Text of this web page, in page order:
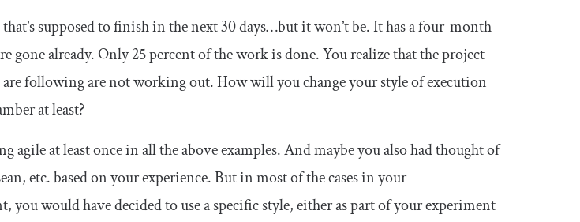
supposed to finish in the next 30 days…but it won’t be. It has a four-month
gone already. Only 25 percent of the work is done. You realize that the project
following are not working out. How will you change your style of execution
at least?
agile at least once in all the above examples. And maybe you also had thought of
etc. based on your experience. But in most of the cases in your
you would have decided to use a specific style, either as part of your experiment